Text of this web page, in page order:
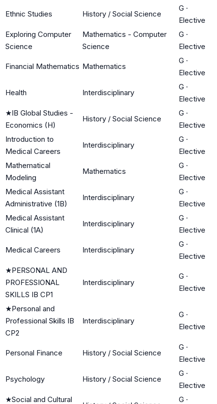
Ethnic Studies History / Social Science
G ·
Elective
Exploring Computer
Science
Mathematics - Computer
Science
G ·
Elective
Financial Mathematics Mathematics
G ·
Elective
Health Interdisciplinary
G ·
Elective
★IB Global Studies -
Economics (H)
History / Social Science
G ·
Elective
Introduction to
Medical Careers
Interdisciplinary
G ·
Elective
Mathematical
Modeling
Mathematics
G ·
Elective
Medical Assistant
Administrative (1B)
Interdisciplinary
G ·
Elective
Medical Assistant
Clinical (1A)
Interdisciplinary
G ·
Elective
Medical Careers Interdisciplinary
G ·
Elective
★PERSONAL AND
PROFESSIONAL
SKILLS IB CP1
Interdisciplinary
G ·
Elective
★Personal and
Professional Skills IB
CP2
Interdisciplinary
G ·
Elective
Personal Finance History / Social Science
G ·
Elective
Psychology History / Social Science
G ·
Elective
★Social and Cultural
G ·